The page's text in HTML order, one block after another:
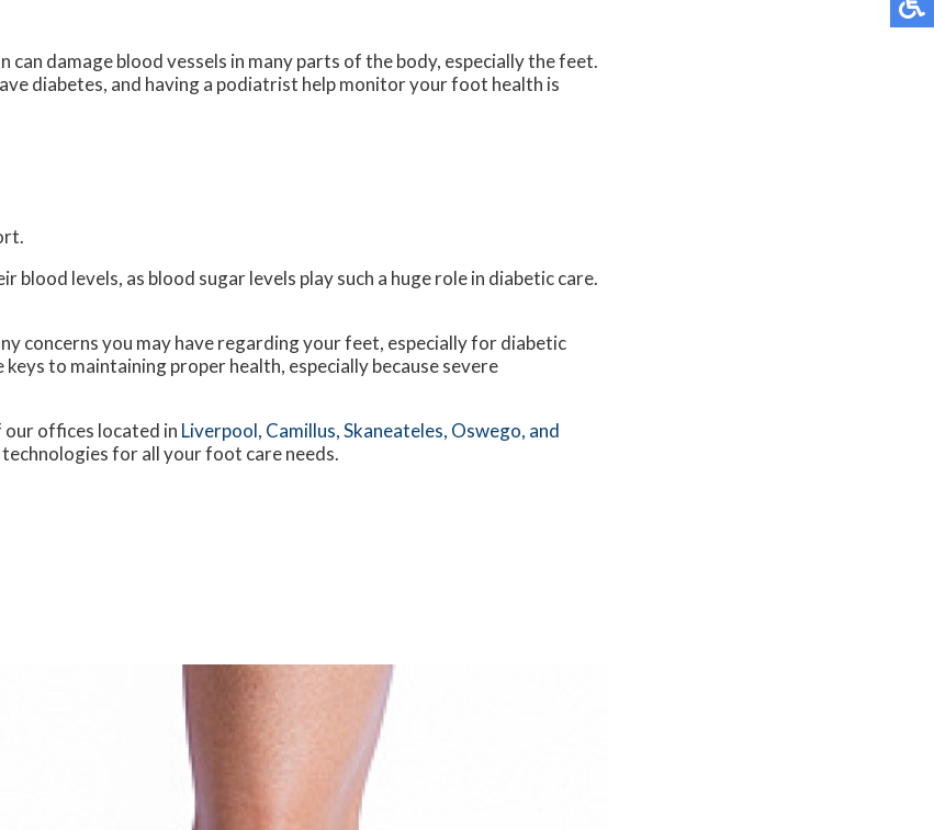
damage blood vessels in many parts of the body, especially the feet.
diabetes, and having a podiatrist help monitor your foot health is
levels, as blood sugar levels play such a huge role in diabetic care.
concerns you may have regarding your feet, especially for diabetic
to maintaining proper health, especially because severe
our offices located in Liverpool, Camillus,Skaneateles, Oswego, and
for all your foot care needs.